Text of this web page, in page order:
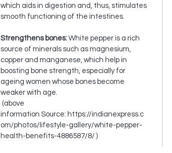
which aids in digestion and, thus, stimulates
smooth functioning of the intestines.
Strengthens bones: White pepper is a rich
source of minerals such as magnesium,
copper and manganese, which help in
boosting bone strength, especially for
ageing women whose bones become
weaker with age.
(above
information Source: https://indianexpress.c
om/photos/lifestyle-gallery/white-pepper-
health-benefits-4886587/8/ )